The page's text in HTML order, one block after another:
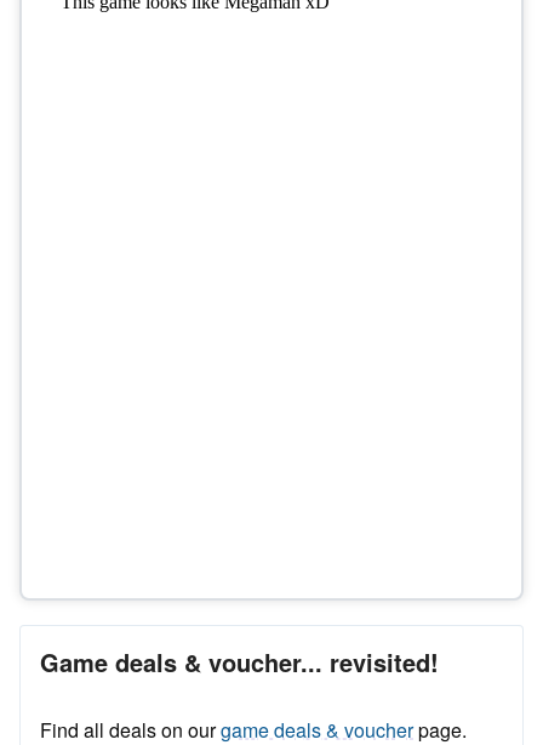
Game deals & voucher... revisited!
Find all deals on ourgame deals & voucherpage.